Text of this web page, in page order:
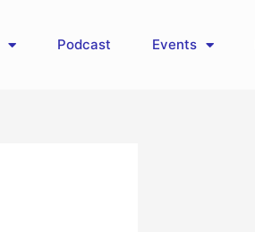
Podcast Events